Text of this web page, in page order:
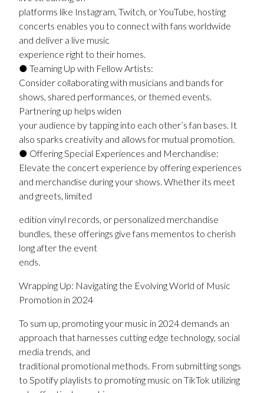
platforms like Instagram, Twitch, or YouTube, hosting
concerts enables you to connect with fans worldwide
and deliver a live music
experience right to their homes.
● Teaming Up with Fellow Artists:
Consider collaborating with musicians and bands for
shows, shared performances, or themed events.
Partnering up helps widen
your audience by tapping into each other’s fan bases. It
also sparks creativity and allows for mutual promotion.
● Offering Special Experiences and Merchandise:
Elevate the concert experience by offering experiences
and merchandise during your shows. Whether its meet
and greets, limited
edition vinyl records, or personalized merchandise
bundles, these offerings give fans mementos to cherish
long after the event
ends.
Wrapping Up: Navigating the Evolving World of Music
Promotion in 2024
To sum up, promoting your music in 2024 demands an
approach that harnesses cutting edge technology, social
media trends, and
traditional promotional methods. From submitting songs
to Spotify playlists to promoting music on TikTok utilizing